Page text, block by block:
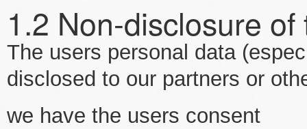
1.2 Non-disclosure
The users personal data
disclosed to our partners or
we have the users consent